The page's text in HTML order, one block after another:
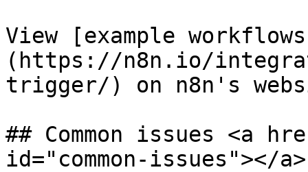
View [example
(https://n8n.io/
trigger/) on n8n's
## Common issues <a
id="common-issues"></a>